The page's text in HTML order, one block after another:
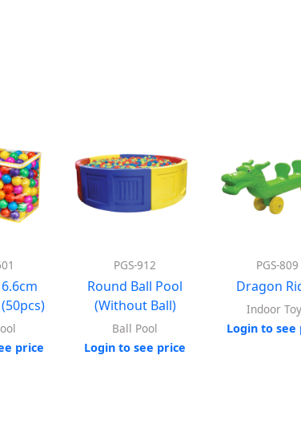
price
PGS-912
Round Ball Pool
(Without Ball)
Ball Pool
Login to see price
PGS-809
Dragon
Indoor
Login to see